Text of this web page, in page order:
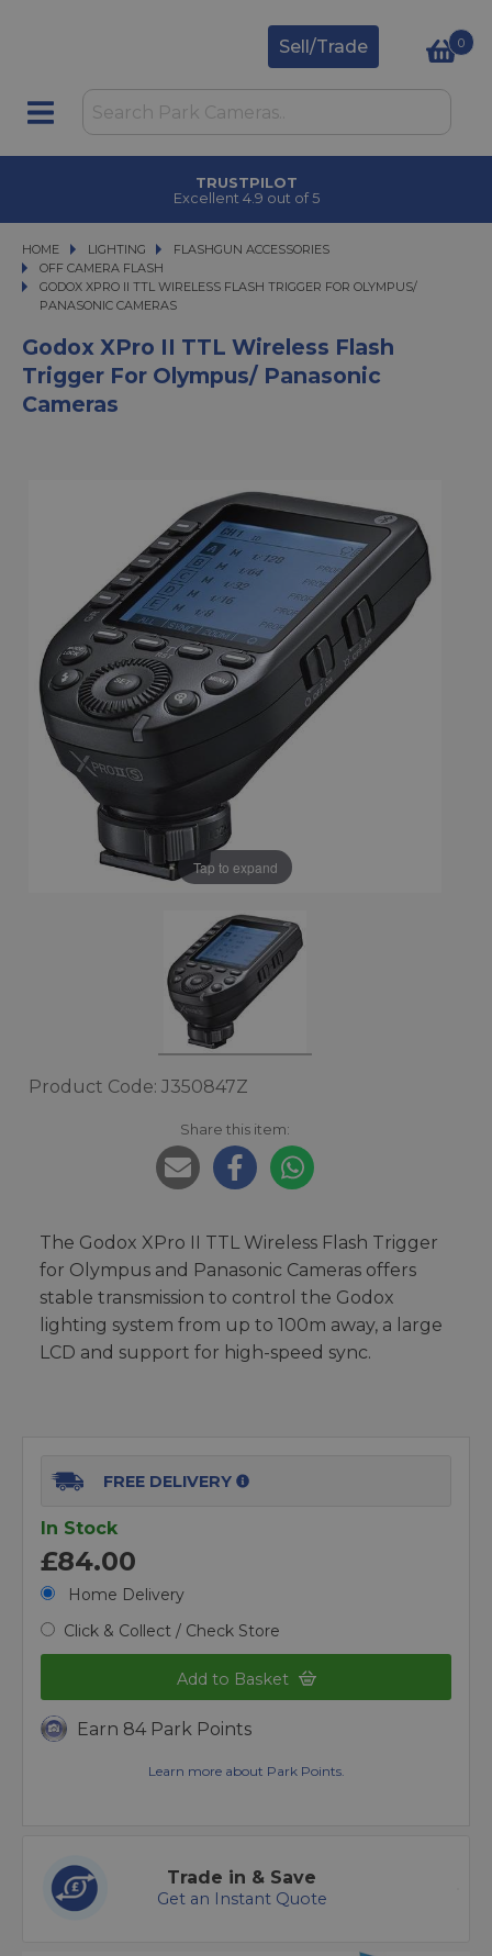
Sell/Trade 0
TRUSTPILOT
Excellent 4.9 out of 5
HOME LIGHTING
LIGHTING FLASHGUN ACCESSORIES
FLASHGUN ACCESSORIES
OFF CAMERA FLASH
GODOX XPRO II TTL WIRELESS FLASH TRIGGER FOR OLYMPUS/ PANASONIC
GODOX XPRO II TTL WIRELESS FLASH TRIGGER FOR OLYMPUS/
PANASONIC CAMERAS
Godox XPro II TTL Wireless Flash
Trigger For Olympus/ Panasonic
Cameras
Tap to expand
Product Code: J350847Z
Share this item:
The Godox XPro II TTL Wireless Flash Trigger
for Olympus and Panasonic Cameras offers
stable transmission to control the Godox
lighting system from up to 100m away, a large
LCD and support for high-speed sync.
FREE DELIVERY
In Stock
£84.00
Home Delivery
Click & Collect / Check Store
Add to Basket
Earn 84 Park Points
Learn more about Park Points.
Trade in & Save
Get an Instant Quote